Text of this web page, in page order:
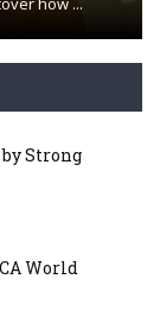
Strong
World